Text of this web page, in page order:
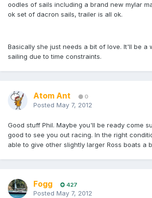
oodles of sails including a brand new mylar
ok set of dacron sails, trailer is all ok.
Basically she just needs a bit of love. It'll be a
sailing due to time constraints.
Atom Ant 0
Posted May 7, 2012
Good stuff Phil. Maybe you'll be ready come
good to see you out racing. In the right
able to give other slightly larger Ross boats a
Fogg 427
Posted May 7, 2012